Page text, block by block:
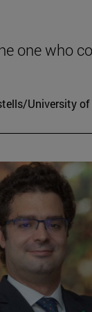
one who
University